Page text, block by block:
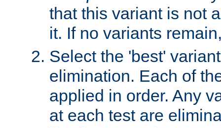
that this variant is not
it. If no variants
Select the 'best'
elimination. Each of
applied in order. Any
at each test are